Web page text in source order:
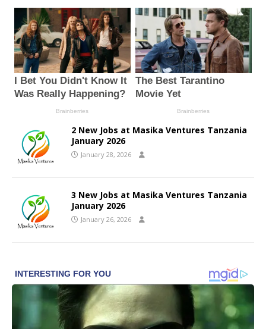
2 New Jobs at Masika Ventures Tanzania
January 2026
January 28, 2026
3 New Jobs at Masika Ventures Tanzania
January 2026
January 26, 2026